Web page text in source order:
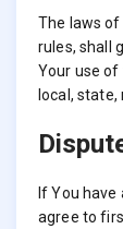
The laws
rules, shall
Your use
local,
If You have
agree to